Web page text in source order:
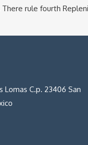
rule fourth
Lomas C.p. 23406 San